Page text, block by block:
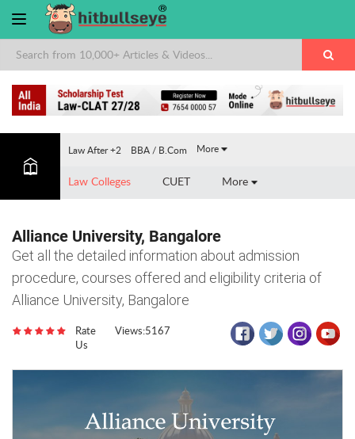
Law After +2 BBA / B.Com More
Law Colleges CUET More
Alliance University, Bangalore
Get all the detailed information about admission
procedure, courses offered and eligibility criteria of
Alliance University, Bangalore
Rate
Us
Views:5167